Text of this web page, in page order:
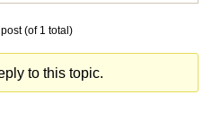
(of 1 total)
to this topic.